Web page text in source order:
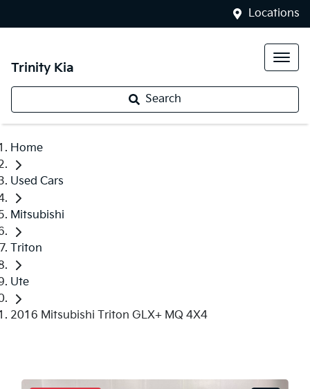
Locations
Trinity Kia
Search
Home
Used Cars
Mitsubishi
Triton
Ute
2016 Mitsubishi Triton GLX+ MQ 4X4